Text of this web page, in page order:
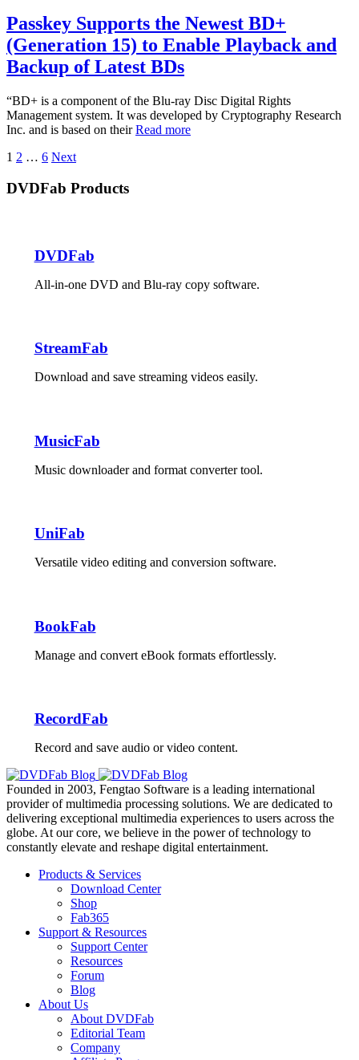
Passkey Supports the Newest BD+
(Generation 15) to Enable Playback and
Backup of Latest BDs
“BD+ is a component of the Blu-ray Disc Digital Rights
Management system. It was developed by Cryptography Research
Inc. and is based on theirRead more
Posts
pagination
1 2 … 6 Next
DVDFab Products
DVDFab
All-in-one DVD and Blu-ray copy software.
StreamFab
Download and save streaming videos easily.
MusicFab
Music downloader and format converter tool.
UniFab
Versatile video editing and conversion software.
BookFab
Manage and convert eBook formats effortlessly.
RecordFab
Record and save audio or video content.
Founded in 2003, Fengtao Software is a leading international
provider of multimedia processing solutions. We are dedicated to
delivering exceptional multimedia experiences to users across the
globe. At our core, we believe in the power of technology to
constantly elevate and reshape digital entertainment.
Products & Services
Download Center
Shop
Fab365
Support & Resources
Support Center
Resources
Forum
Blog
About Us
About DVDFab
Editorial Team
Company